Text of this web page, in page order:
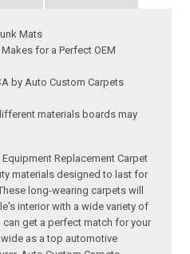
Mats
for a Perfect OEM
by Auto Custom Carpets
materials boards may
Replacement Carpet
materials designed to last for
long-wearing carpets will
interior with a wide variety of
get a perfect match for your
as a top automotive